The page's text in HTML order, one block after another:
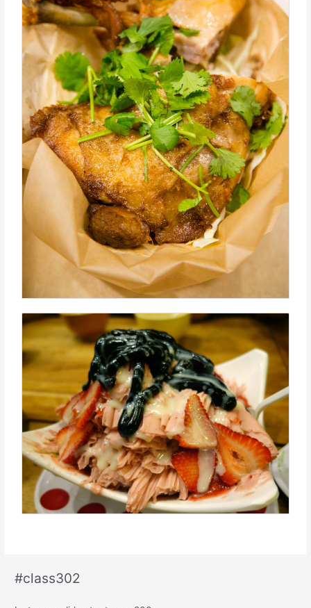
#class302